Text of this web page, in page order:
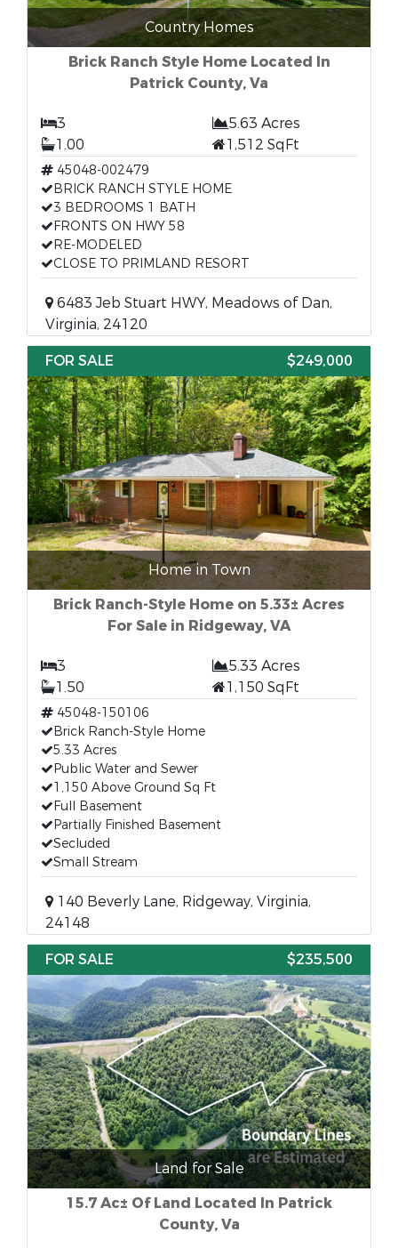
Country Homes
Brick Ranch Style Home Located In
Patrick County, Va
3
5.63 Acres
1.00
1,512 SqFt
45048-002479
BRICK RANCH STYLE HOME
3 BEDROOMS 1 BATH
FRONTS ON HWY 58
RE-MODELED
CLOSE TO PRIMLAND RESORT
6483 Jeb Stuart HWY, Meadows of Dan,
Virginia, 24120
FOR SALE
$249,000
Home in Town
Brick Ranch-Style Home on 5.33± Acres
For Sale in Ridgeway, VA
3
5.33 Acres
1.50
1,150 SqFt
45048-150106
Brick Ranch-Style Home
5.33 Acres
Public Water and Sewer
1,150 Above Ground Sq Ft
Full Basement
Partially Finished Basement
Secluded
Small Stream
140 Beverly Lane, Ridgeway, Virginia,
24148
FOR SALE
$235,500
Land for Sale
15.7 Ac± Of Land Located In Patrick
County, Va